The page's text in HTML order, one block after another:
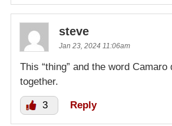
steve
Jan 23, 2024 11:06am
This “thing” and the word Camaro
together.
3 Reply